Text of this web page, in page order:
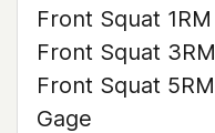
Front Squat 1RM
Front Squat 3RM
Front Squat 5RM
Gage